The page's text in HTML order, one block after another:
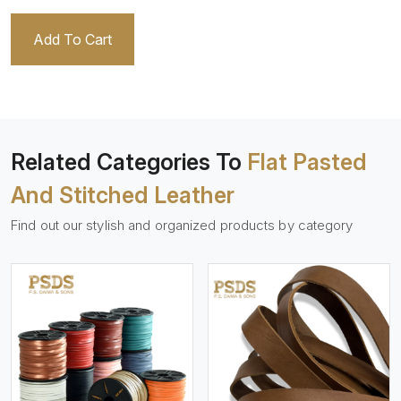
Add To Cart
Related Categories To Flat Pasted
And Stitched Leather
Find out our stylish and organized products by category
View More